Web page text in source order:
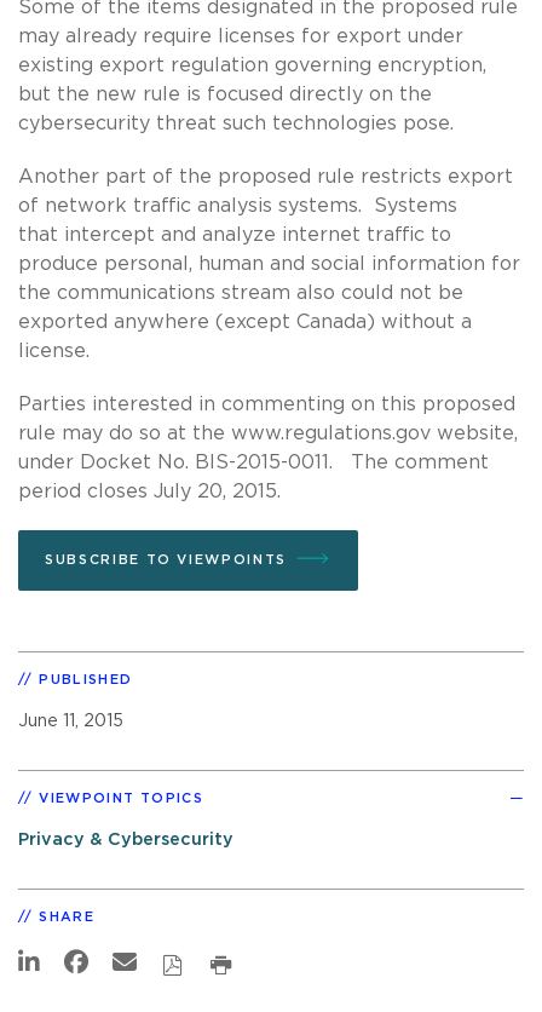
Some of the items designated in the proposed rule
may already require licenses for export under
existing export regulation governing encryption,
but the new rule is focused directly on the
cybersecurity threat such technologies pose.
Another part of the proposed rule restricts export
of network traffic analysis systems. Systems
that intercept and analyze internet traffic to
produce personal, human and social information for
the communications stream also could not be
exported anywhere (except Canada) without a
license.
Parties interested in commenting on this proposed
rule may do so at the www.regulations.gov website,
under Docket No. BIS-2015-0011. The comment
period closes July 20, 2015.
SUBSCRIBE TO VIEWPOINTS
PUBLISHED
June 11, 2015
VIEWPOINT TOPICS
Privacy & Cybersecurity
SHARE